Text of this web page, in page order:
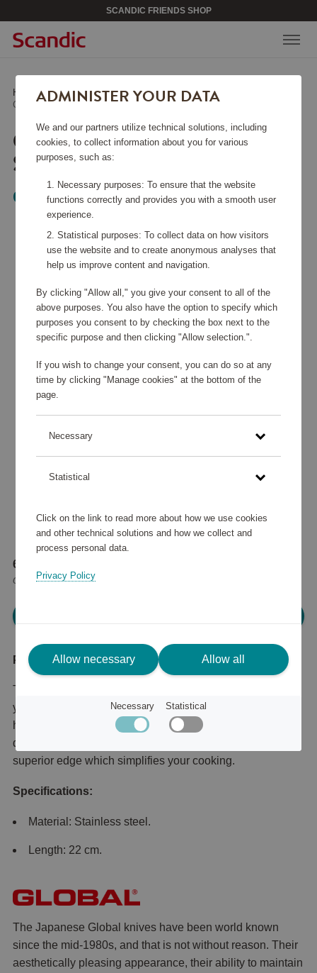
SCANDIC FRIENDS SHOP
Home / Kitchen Accessories /Other Kitchen Accessories
Ceramic Sharpening Steel 22 cm
CERAMIC SHARPENING
STEEL 22 CM
Global
60 120 points
or
72 €
Product description
This sharpening steel from Global allows you to sharpen
your knives using the western method of sharpening at
home. This sharpening steel has been specifically
designed for meat knives and gives the knives a more
superior edge which simplifies your cooking.
Specifications:
Material: Stainless steel.
Length: 22 cm.
The Japanese Global knives have been world known
since the mid-1980s, and that is not without reason. Their
aesthetically pleasing appearance, their ability to maintain
ADMINISTER YOUR DATA
We and our partners utilize technical solutions, including
cookies, to collect information about you for various
purposes, such as:
Necessary purposes: To ensure that the website
functions correctly and provides you with a smooth user
experience.
Statistical purposes: To collect data on how visitors
use the website and to create anonymous analyses that
help us improve content and navigation.
By clicking "Allow all," you give your consent to all of the
above purposes. You also have the option to specify which
purposes you consent to by checking the box next to the
specific purpose and then clicking "Allow selection.".
If you wish to change your consent, you can do so at any
time by clicking "Manage cookies" at the bottom of the
page.
Necessary
Statistical
Click on the link to read more about how we use cookies
and other technical solutions and how we collect and
process personal data.
Privacy Policy
Allow necessary Allow all
Necessary Statistical